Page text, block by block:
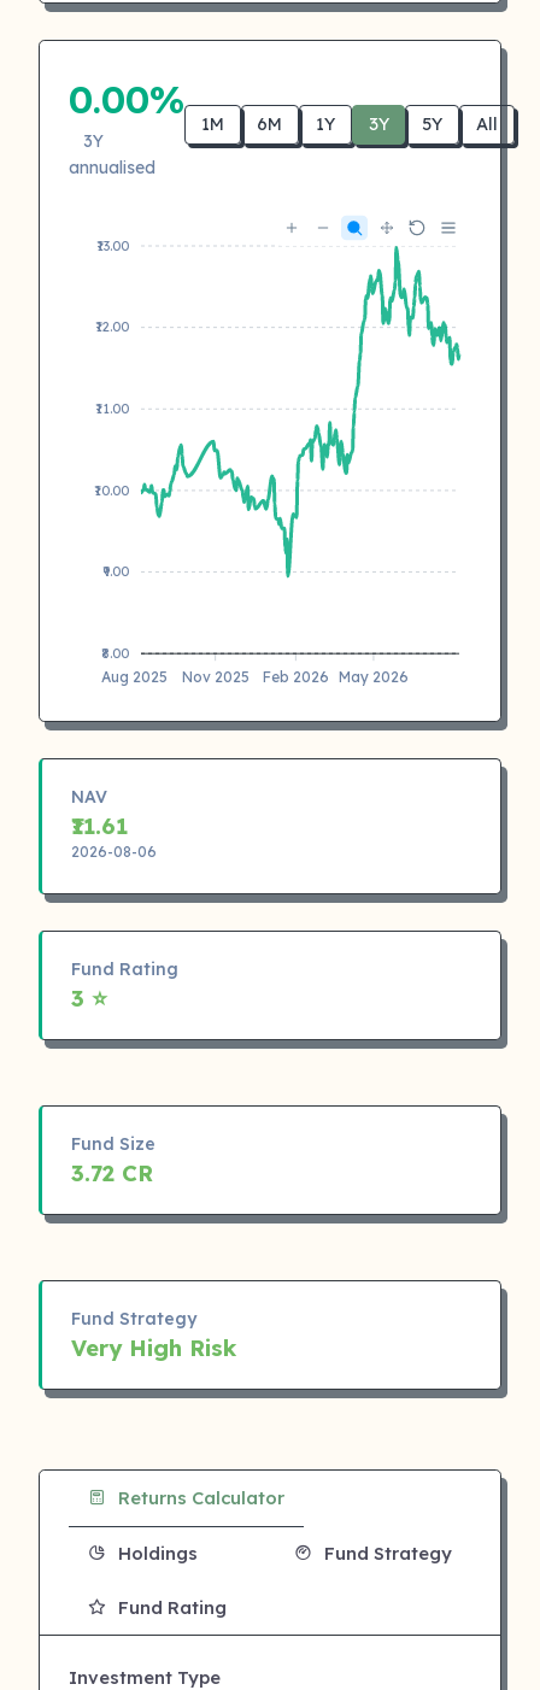
0.00%
3Y
annualised
1M 6M 1Y 3Y 5Y All
₹13.00
₹12.00
₹11.00
₹10.00
₹9.00
₹8.00
Aug 2025 Nov 2025 Feb 2026 May 2026
NAV
₹11.61
2026-08-06
Fund Rating
3 ⭐
Fund Size
3.72 CR
Fund Strategy
Very High Risk
Returns Calculator
Holdings Fund Strategy
Fund Rating
Investment Type